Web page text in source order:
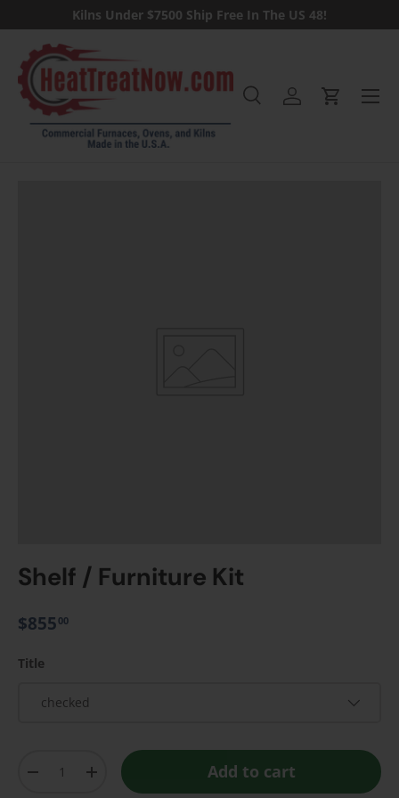
Skip to content
Kilns Under $7500 Ship Free In The US 48!
SearchLog inCart
Menu
Shelf / Furniture Kit
$855 00
Title
checked
- + Add to cart